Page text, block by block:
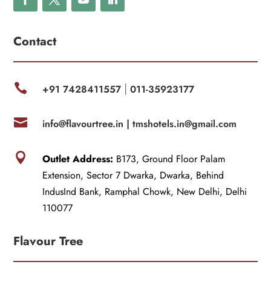
Contact
 +91 7428411557| 011-35923177
 info@flavourtree.in | tmshotels.in@gmail.com
 Outlet Address: B173, Ground Floor Palam
Extension, Sector 7 Dwarka, Dwarka, Behind
IndusInd Bank, Ramphal Chowk, New Delhi, Delhi
110077
Flavour Tree